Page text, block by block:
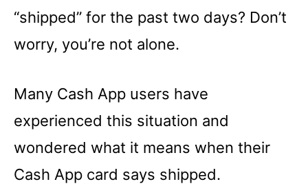
“shipped” for the past two days? Don’t
worry, you’re not alone.
Many Cash App users have
experienced this situation and
wondered what it means when their
Cash App card says shipped.